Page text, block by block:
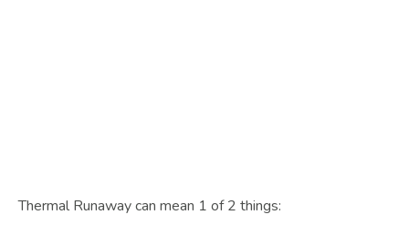
Thermal Runaway can mean 1 of 2 things: